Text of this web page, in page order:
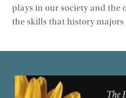
Events
plays in our society and the
the skills that history majors